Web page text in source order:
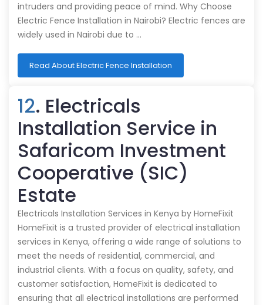
intruders and providing peace of mind. Why Choose
Electric Fence Installation in Nairobi? Electric fences are
widely used in Nairobi due to …
Read About Electric Fence Installation
12. Electricals
Installation Service in
Safaricom Investment
Cooperative (SIC)
Estate
Electricals Installation Services in Kenya by HomeFixit
HomeFixit is a trusted provider of electrical installation
services in Kenya, offering a wide range of solutions to
meet the needs of residential, commercial, and
industrial clients. With a focus on quality, safety, and
customer satisfaction, HomeFixit is dedicated to
ensuring that all electrical installations are performed